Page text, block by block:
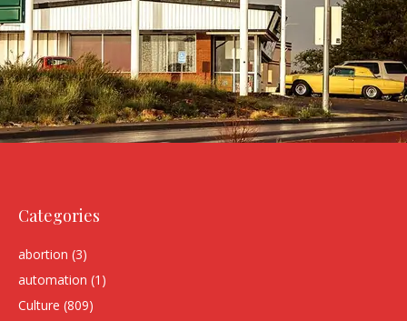
Categories
abortion (3)
automation (1)
Culture (809)